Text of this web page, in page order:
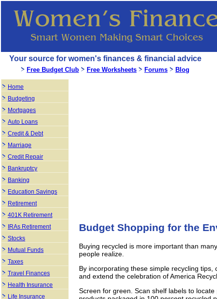
Budget Shopping for the
Buying recycled is more important than
people realize.
By incorporating these simple recycling
and extend the celebration of America
Screen for green. Scan shelf labels to
Your source for women's finances & financial advice
Free Budget Club Free Worksheets Forums Blog
Home
Budgeting
Mortgages
Auto Loans
Credit & Debt
Marriage
Credit Repair
Bankruptcy
Banking
Education Savings
Retirement
401K Retirement
IRAs Retirement
Stocks
Mutual Funds
Taxes
Travel Finances
Health Insurance
Life Insurance